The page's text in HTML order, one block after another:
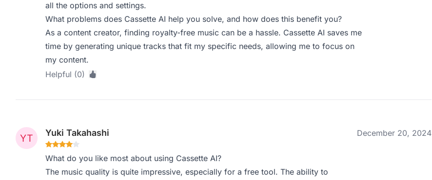
all the options and settings.
What problems does Cassette AI help you solve, and how does this benefit you?
As a content creator, finding royalty-free music can be a hassle. Cassette AI saves me
time by generating unique tracks that fit my specific needs, allowing me to focus on
my content.
Helpful (0)
Yuki Takahashi December 20, 2024
What do you like most about using Cassette AI?
The music quality is quite impressive, especially for a free tool. The ability to